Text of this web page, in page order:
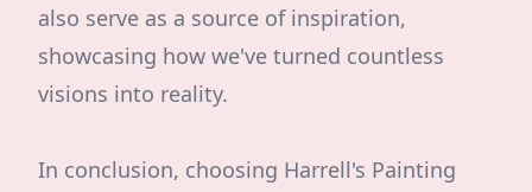
also serve as a source of inspiration,
showcasing how we've turned countless
visions into reality.
In conclusion, choosing Harrell's Painting